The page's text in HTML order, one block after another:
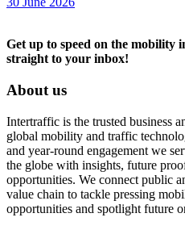
Get up to speed on the mobility
straight to your inbox!
About us
Intertraffic is the trusted business
global mobility and traffic
and year-round engagement we
the globe with insights, future
opportunities. We connect public
value chain to tackle pressing
opportunities and spotlight future